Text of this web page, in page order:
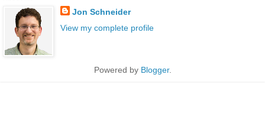
Jon Schneider
View my complete profile
Powered by Blogger.